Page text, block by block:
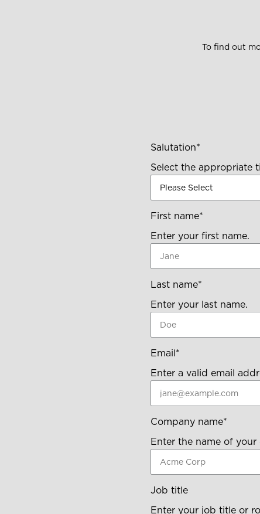
To find out
Salutation*
Select the appropriate
First name*
Enter your first name.
Last name*
Enter your last name.
Email*
Enter a valid email
Company name*
Enter the name of your
Job title
Enter your job title or